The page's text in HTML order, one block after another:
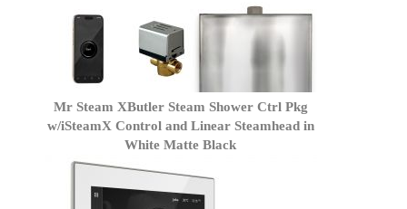
Mr Steam XButler Steam Shower Ctrl Pkg
w/iSteamX Control and Linear Steamhead in
White Matte Black